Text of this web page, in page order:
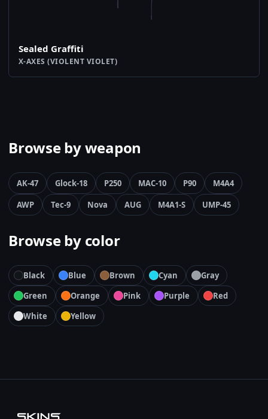
Sealed Graffiti
X-AXES (VIOLENT VIOLET)
Browse by weapon
AK-47 Glock-18 P250 MAC-10 P90
M4A4
AWP
Tec-9 Nova AUG M4A1-S UMP-45
Browse by color
Black Blue Brown Cyan
Gray
Green
Orange Pink Purple
Red
White
Yellow